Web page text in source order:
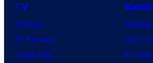
TV
TV News
TV Reviews
Spider-Noir
Gaming
Video
Nintendo